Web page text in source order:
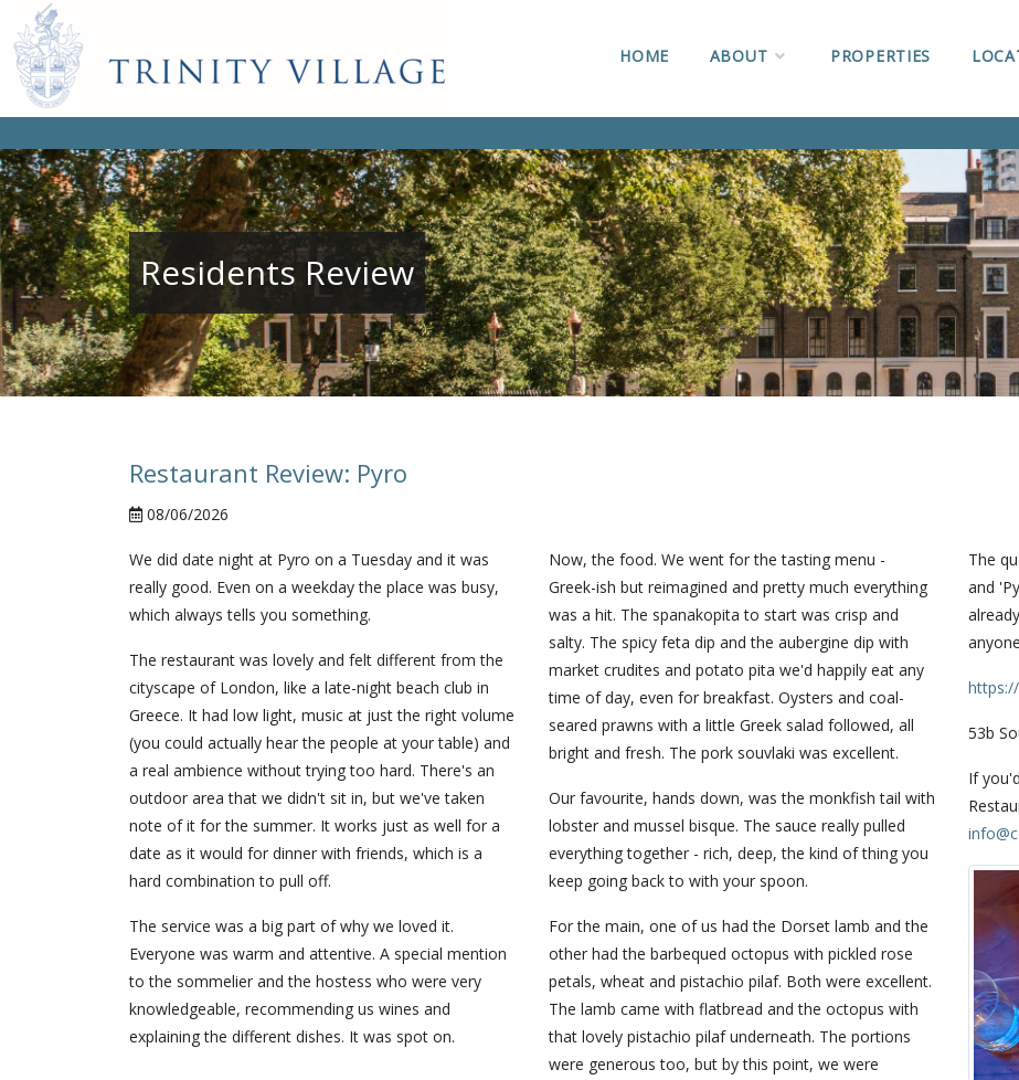
HOME ABOUT PROPERTIES
Residents Review
Restaurant Review: Pyro
08/06/2026
We did date night at Pyro on a Tuesday and it was
really good. Even on a weekday the place was busy,
which always tells you something.
The restaurant was lovely and felt different from the
cityscape of London, like a late-night beach club in
Greece. It had low light, music at just the right volume
(you could actually hear the people at your table) and
a real ambience without trying too hard. There's an
outdoor area that we didn't sit in, but we've taken
note of it for the summer. It works just as well for a
date as it would for dinner with friends, which is a
hard combination to pull off.
The service was a big part of why we loved it.
Everyone was warm and attentive. A special mention
to the sommelier and the hostess who were very
knowledgeable, recommending us wines and
explaining the different dishes. It was spot on.
Now, the food. We went for the tasting menu -
Greek-ish but reimagined and pretty much everything
was a hit. The spanakopita to start was crisp and
salty. The spicy feta dip and the aubergine dip with
market crudites and potato pita we'd happily eat any
time of day, even for breakfast. Oysters and coal-
seared prawns with a little Greek salad followed, all
bright and fresh. The pork souvlaki was excellent.
Our favourite, hands down, was the monkfish tail with
lobster and mussel bisque. The sauce really pulled
everything together - rich, deep, the kind of thing you
keep going back to with your spoon.
For the main, one of us had the Dorset lamb and the
other had the barbequed octopus with pickled rose
petals, wheat and pistachio pilaf. Both were excellent.
The lamb came with flatbread and the octopus with
that lovely pistachio pilaf underneath. The portions
were generous too, but by this point, we were
The
and
53b
If